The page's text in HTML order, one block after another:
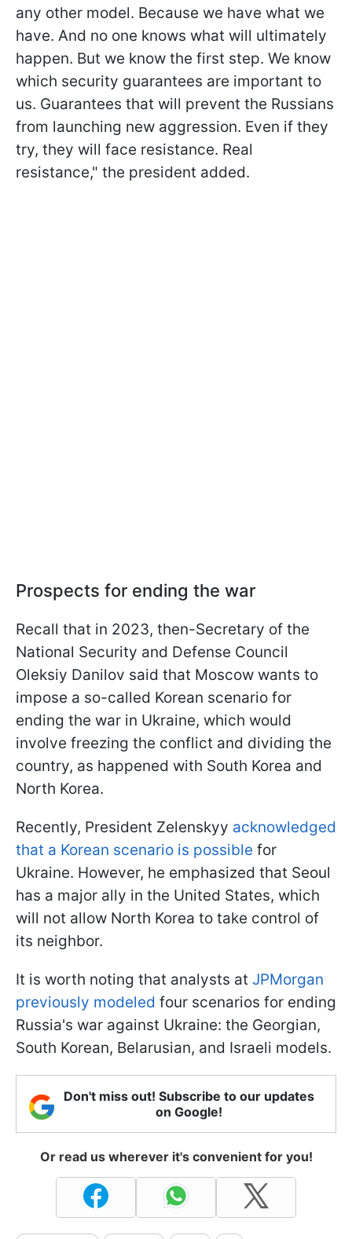
any other model. Because we have what we
have. And no one knows what will ultimately
happen. But we know the first step. We know
which security guarantees are important to
us. Guarantees that will prevent the Russians
from launching new aggression. Even if they
try, they will face resistance. Real
resistance," the president added.
Prospects for ending the war
Recall that in 2023, then-Secretary of the
National Security and Defense Council
Oleksiy Danilov said that Moscow wants to
impose a so-called Korean scenario for
ending the war in Ukraine, which would
involve freezing the conflict and dividing the
country, as happened with South Korea and
North Korea.
Recently, President Zelenskyy acknowledged
that a Korean scenario is possible for
Ukraine. However, he emphasized that Seoul
has a major ally in the United States, which
will not allow North Korea to take control of
its neighbor.
It is worth noting that analysts at JPMorgan
previously modeled four scenarios for ending
Russia's war against Ukraine: the Georgian,
South Korean, Belarusian, and Israeli models.
Don't miss out! Subscribe to our updates
on Google!
Or read us wherever it's convenient for you!